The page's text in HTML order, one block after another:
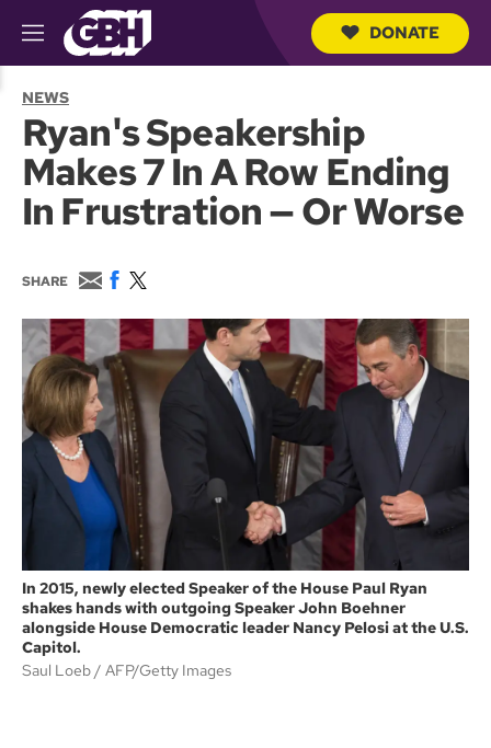
M
e
u
h
Q
u
DONATE
NEWS
Ryan's Speakership
Makes 7 In A Row Ending
In Frustration — Or Worse
SHARE
E
m
a
l
F
c
e
b
o
o
k
w
i
t
t
r
In 2015, newly elected Speaker of the House Paul Ryan
shakes hands with outgoing Speaker John Boehner
alongside House Democratic leader Nancy Pelosi at the U.S.
Capitol.
Saul Loeb
AFP/Getty Images